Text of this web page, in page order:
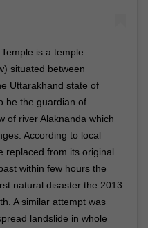
is a temple
situated between
Uttarakhand state of
be the guardian of
of river Alaknanda which
According to local
replaced from its original
within few hours the
natural disaster the 2013
A similar attempt was
landslide in whole